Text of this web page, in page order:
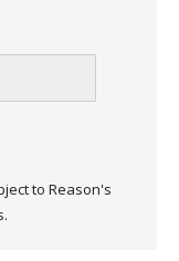
to Reason's